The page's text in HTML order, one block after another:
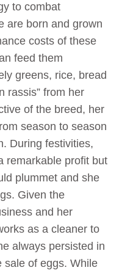
to combat
are born and grown
costs of these
feed them
greens, rice, bread
rassis” from her
of the breed, her
season to season
During festivities,
remarkable profit but
plummet and she
Given the
and her
as a cleaner to
always persisted in
sale of eggs. While